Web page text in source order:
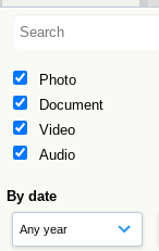
Photo
Document
Video
Audio
By date